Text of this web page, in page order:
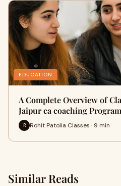
EDUCATION
A Complete Overview of
Jaipur ca coaching
R Rohit Patolia Classes · 9 min
Similar Reads